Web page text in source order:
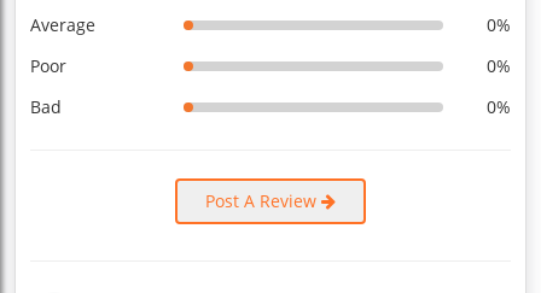
Average
0%
Poor
0%
Bad
0%
Post A Review